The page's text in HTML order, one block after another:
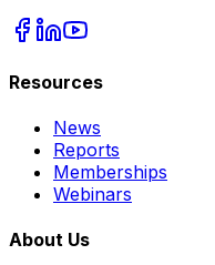
Resources
News
Reports
Memberships
Webinars
About Us